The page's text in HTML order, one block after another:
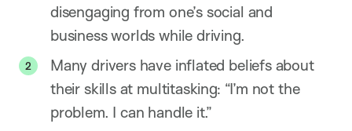
disengaging from one’s social and
business worlds while driving.
Many drivers have inflated beliefs about
their skills at multitasking: “I’m not the
problem. I can handle it.”